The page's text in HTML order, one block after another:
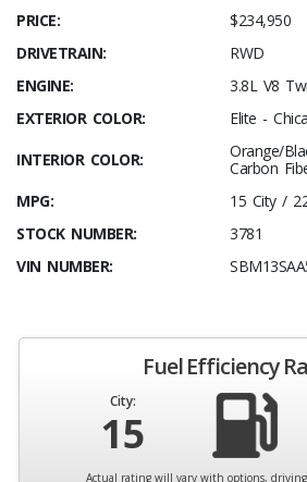
PRICE:
$234,950
DRIVETRAIN:
RWD
ENGINE:
3.8L V8
EXTERIOR COLOR:
Elite -
INTERIOR COLOR:
Orange/
Carbon
MPG:
15 City /
STOCK NUMBER:
3781
VIN NUMBER:
Fuel Efficiency
City:
15
Actual rating will vary with options,